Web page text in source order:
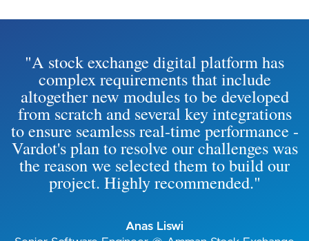
"A stock exchange digital platform has
complex requirements that include
altogether new modules to be developed
from scratch and several key integrations
to ensure seamless real-time performance -
Vardot's plan to resolve our challenges was
the reason we selected them to build our
project. Highly recommended."
Anas Liswi